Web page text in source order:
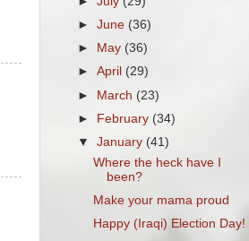
►June (36)
►
May (36)
►April (29)
► March (23)
► February (34)
▼January (41)
Where the heck have I
been?
Make your mama proud
Happy (Iraqi) Election Day!